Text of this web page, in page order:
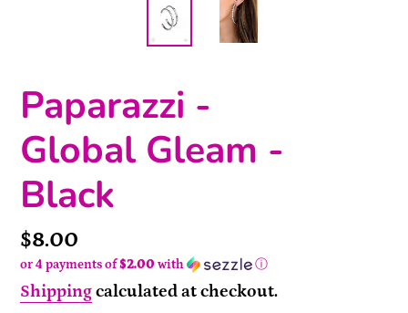
Paparazzi -
Global Gleam -
Black
Price
$8.00
or 4 payments of$2.00 with ⓘ
Shippingcalculated at checkout.